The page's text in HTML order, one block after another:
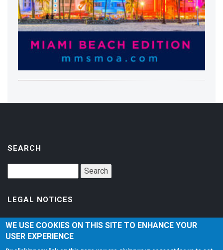
SEARCH
LEGAL NOTICES
Accessibility
Privacy Policy
WE USE COOKIES ON THIS SITE TO ENHANCE YOUR
USER EXPERIENCE